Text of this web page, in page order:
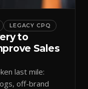
LEGACY CPQ
to
Sales
last mile:
off-brand